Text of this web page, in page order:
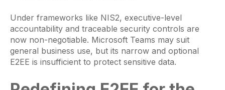
Under frameworks like NIS2, executive-level
accountability and traceable security controls are
now non-negotiable. Microsoft Teams may suit
general business use, but its narrow and optional
E2EE is insufficient to protect sensitive data.